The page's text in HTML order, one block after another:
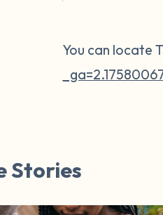
You can locate
Stories